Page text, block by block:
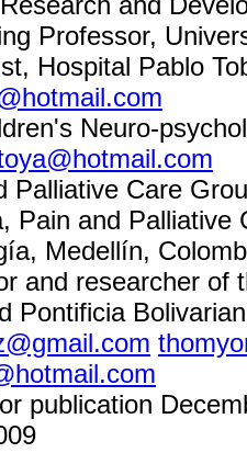
Professor,
Hospital Pablo
Neuro-
Palliative Care
Pain and
Medellín,
and researcher of
Pontificia
publication